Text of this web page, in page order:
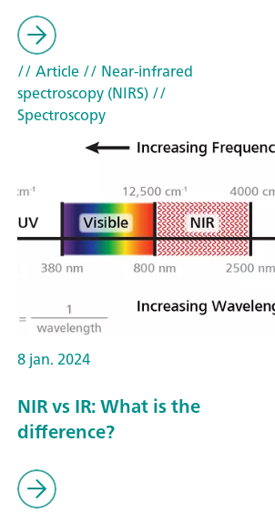
// Article// Near-infrared
spectroscopy (NIRS)//
Spectroscopy
8 jan. 2024
NIR vs IR: What is the
difference?